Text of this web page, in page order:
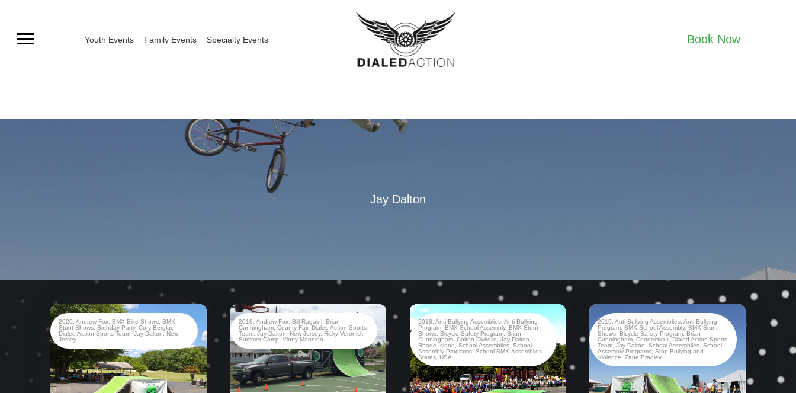
content
Youth Events Family Events Specialty Events Book Now
Jay Dalton
2020 ,Andrew Fox BMX Bike Shows
BMX
Stunt Shows
Birthday Party,Cory Berglar,
Dialed Action Sports Team ,Jay Dalton
New
Jersey
2018 Andrew Fox, Bill Ragaini,
Brian
Cunningham, County Fair, Dialed Action Sports
Team, Jay Dalton New Jersey, Ricky Veronick,
Summer Camp
Vinny Mannino
2018 Anti-Bullying Assemblies, Anti-Bullying
Program, BMX School Assembly, BMX Stunt
Shows, Bicycle Safety Program, Brian
Cunningham, Colton Civitello Jay Dalton
Rhode Island
School Assemblies, School
Assembly Programs, School BMX-Assemblies,
States, USA
2016 ,Anti-Bullying Assemblies ,Anti-Bullying
Program
BMX School Assembly, BMX Stunt
Shows
Bicycle Safety Program
Brian
Cunningham ,Connecticut
Dialed Action Sports
Team ,Jay Dalton ,School Assemblies ,School
Assembly Programs ,Stop Bullying and
Violence
,Zane Bradley